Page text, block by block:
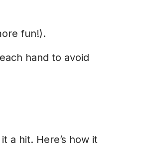
fun!).
hand to avoid
a hit. Here’s how it